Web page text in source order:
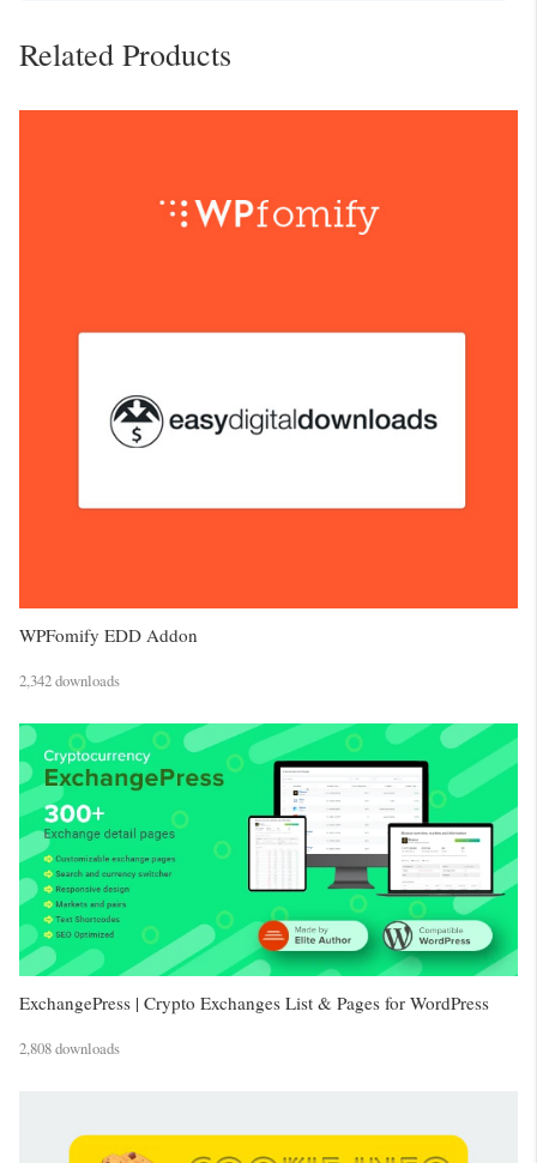
Related Products
WPFomify EDD Addon
2,342 downloads
ExchangePress | Crypto Exchanges List & Pages for WordPress
2,808 downloads